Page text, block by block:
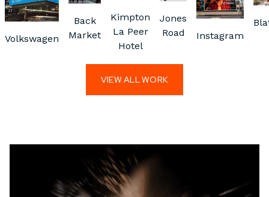
Volkswagen
Back
Market
Kimpton
La Peer
Hotel
Jones
Road
Instagram
VIEW ALL WORK